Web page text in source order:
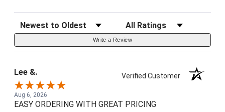
Sort Reviews Filter Reviews by Rating
Write a Review
Lee &. Verified Customer
Aug 6, 2026
EASY ORDERING WITH GREAT PRICING